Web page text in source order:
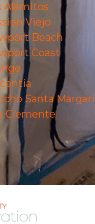
Alamitos
Viejo
Beach
Coast
Santa
Clemente